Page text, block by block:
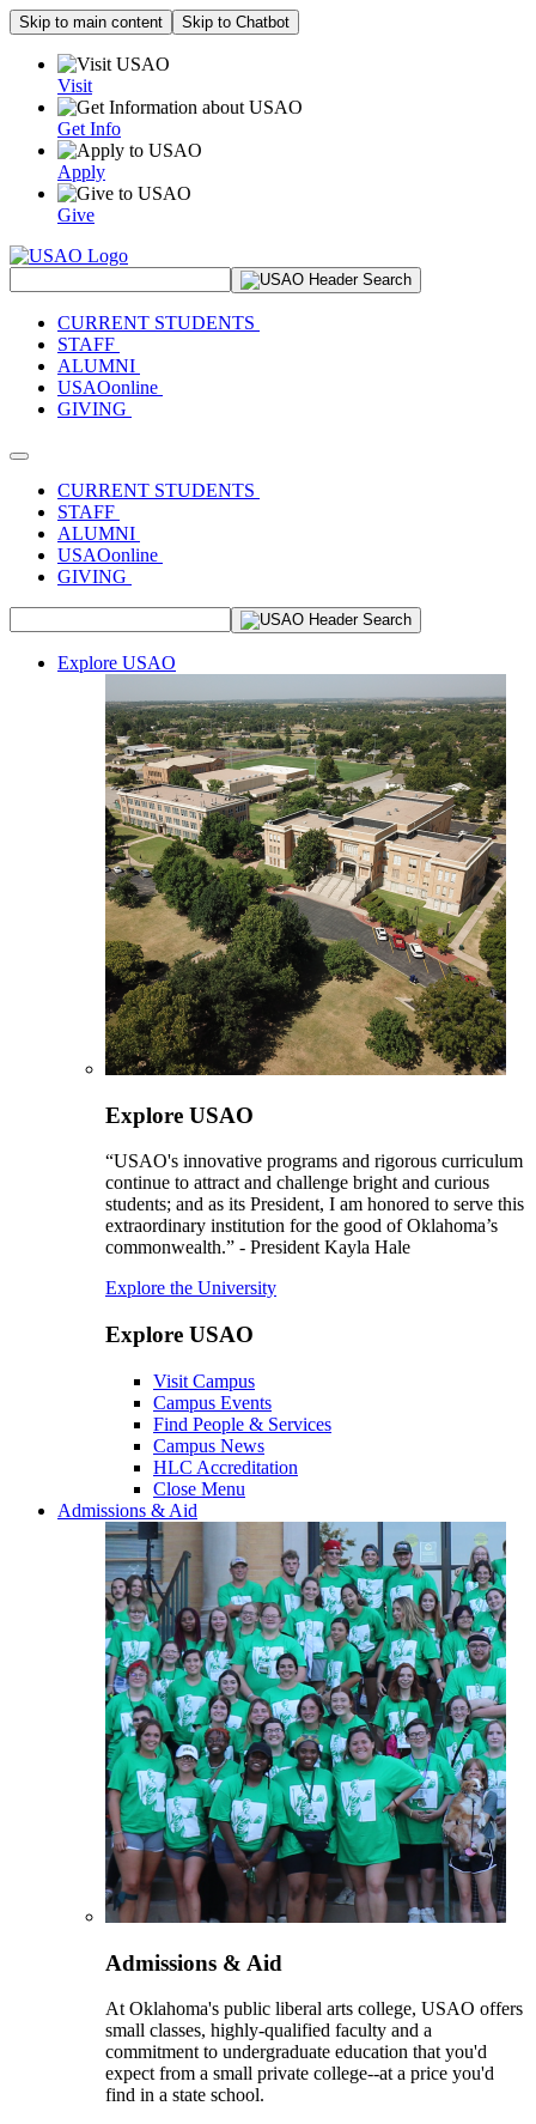
Skip to main content Skip to Chatbot
Visit
Get Info
Apply
Give
CURRENT STUDENTS
STAFF
ALUMNI
USAOonline
GIVING
Toggle navigation
CURRENT STUDENTS
STAFF
ALUMNI
USAOonline
GIVING
Explore USAO
Explore USAO
“USAO's innovative programs and rigorous curriculum
continue to attract and challenge bright and curious
students; and as its President, I am honored to serve this
extraordinary institution for the good of Oklahoma’s
commonwealth.” - President Kayla Hale
Explore the University
Explore USAO
Visit Campus
Campus Events
Find People & Services
Campus News
HLC Accreditation
Close Menu
Admissions & Aid
Admissions & Aid
At Oklahoma's public liberal arts college, USAO offers
small classes, highly-qualified faculty and a
commitment to undergraduate education that you'd
expect from a small private college--at a price you'd
find in a state school.